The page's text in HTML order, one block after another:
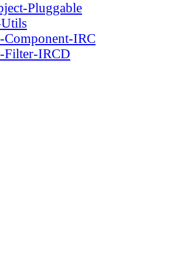
Pluggable
Component-IRC
Filter-IRCD